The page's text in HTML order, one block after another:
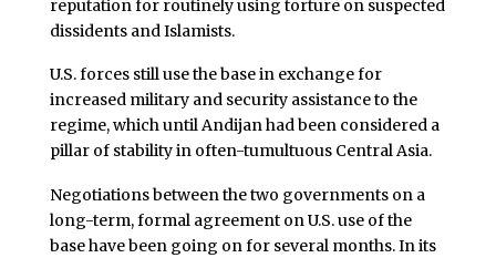
reputation for routinely using torture on suspected
dissidents and Islamists.
U.S. forces still use the base in exchange for
increased military and security assistance to the
regime, which until Andijan had been considered a
pillar of stability in often-tumultuous Central Asia.
Negotiations between the two governments on a
long-term, formal agreement on U.S. use of the
base have been going on for several months. In its